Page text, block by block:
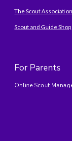
The Scout Association
Scout and Guide Shop
For Parents
Online Scout